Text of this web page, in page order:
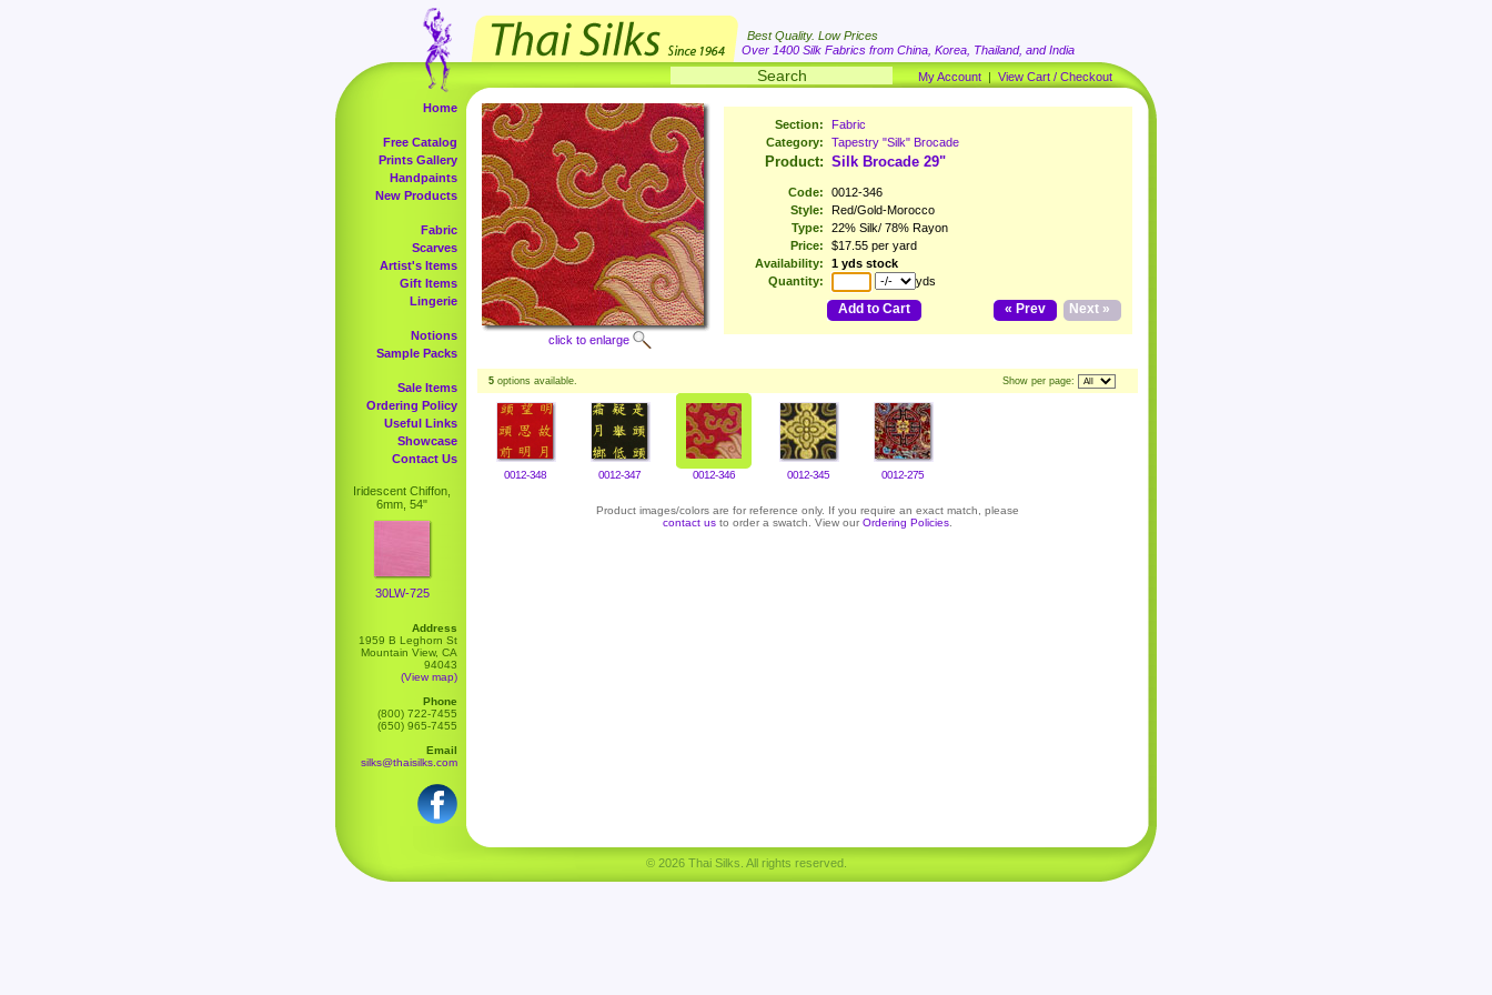
Best Quality. Low Prices
Over 1400 Silk Fabrics from China, Korea, Thailand, and India
My Account | View Cart / Checkout
Home
Free Catalog
Prints Gallery
Handpaints
New Products
Fabric
Scarves
Artist's Items
Gift Items
Lingerie
Notions
Sample Packs
Sale Items
Ordering Policy
Useful Links
Showcase
Contact Us
Iridescent Chiffon,
6mm, 54"
30LW-725
Address
1959 B Leghorn St
Mountain View, CA
94043
(View map)
Phone
(800) 722-7455
(650) 965-7455
Email
silks@thaisilks.com
click to enlarge
Section:
Fabric
Category:
Tapestry "Silk" Brocade
Product: Silk Brocade 29"
Code:
0012-346
Style:
Red/Gold-Morocco
Type:
22% Silk/ 78% Rayon
Price:
$17.55 per yard
Availability:
1 yds stock
Quantity:
yds
Add to Cart Next »
« Prev
5 options available. Show per page:
0012-348 0012-347 0012-346 0012-345 0012-275
Product images/colors are for reference only. If you require an exact match, please
contact us to order a swatch. View our Ordering Policies
© 2026 Thai Silks. All rights reserved.